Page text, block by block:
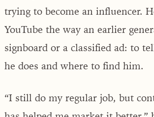
trying to become an influencer.
YouTube the way an earlier
signboard or a classified ad: to
he does and where to find him.
“I still do my regular job, but